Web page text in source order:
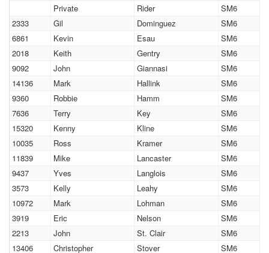
Private
Rider
SM6
2333
Gil Dominguez
SM6
6861
Kevin Esau
SM6
2018
Keith Gentry
SM6
9092
John Giannasi
SM6
14136
Mark Hallink
SM6
9360
Robbie Hamm
SM6
7636
Terry Key
SM6
15320
Kenny Kline
SM6
10035
Ross Kramer
SM6
11839
Mike Lancaster
SM6
9437
Yves Langlois
SM6
3573
Kelly Leahy
SM6
10972
Mark Lohman
SM6
3919
Eric Nelson
SM6
2213
John St. Clair
SM6
13406
Christopher Stover SM6